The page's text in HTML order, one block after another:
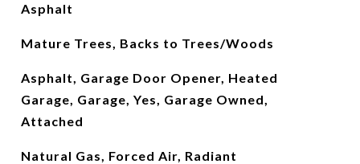
Asphalt
Mature Trees, Backs to Trees/Woods
Asphalt, Garage Door Opener, Heated
Garage, Garage, Yes, Garage Owned,
Attached
Natural Gas, Forced Air, Radiant